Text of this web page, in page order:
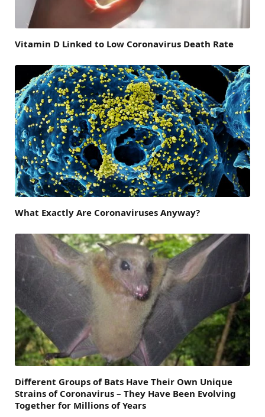
Vitamin D Linked to Low Coronavirus Death Rate
What Exactly Are Coronaviruses Anyway?
Different Groups of Bats Have Their Own Unique
Strains of Coronavirus – They Have Been Evolving
Together for Millions of Years